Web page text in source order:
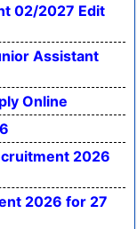
02/2027 Edit
Assistant
Online
2026
2026 for 27